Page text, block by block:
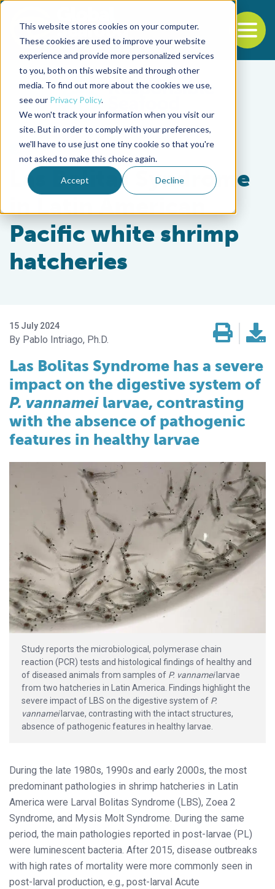
This website stores cookies on your computer.
These cookies are used to improve your website
experience and provide more personalized services
to you, both on this website and through other
media. To find out more about the cookies we use,
see our Privacy Policy.
We won't track your information when you visit our
site. But in order to comply with your preferences,
we'll have to use just one tiny cookie so that you're
not asked to make this choice again.
Accept Decline
Back to the start of the nav
Jump to the end of the navigation
Health & Welfare
Las Bolitas Syndrome
in Latin American
Pacific white shrimp
hatcheries
15 July 2024
Pablo Intriago, Ph.D.
Las Bolitas Syndrome has a severe
impact on the digestive system of
P. vannamei larvae, contrasting
with the absence of pathogenic
features in healthy larvae
Study reports the microbiological, polymerase chain
reaction (PCR) tests and histological findings of healthy and
of diseased animals from samples of P. vannameilarvae
from two hatcheries in Latin America. Findings highlight the
severe impact of LBS on the digestive system of P.
vannameilarvae, contrasting with the intact structures,
absence of pathogenic features in healthy larvae.
During the late 1980s, 1990s and early 2000s, the most
predominant pathologies in shrimp hatcheries in Latin
America were Larval Bolitas Syndrome (LBS), Zoea 2
Syndrome, and Mysis Molt Syndrome. During the same
period, the main pathologies reported in post-larvae (PL)
were luminescent bacteria. After 2015, disease outbreaks
with high rates of mortality were more commonly seen in
post-larval production, e.g., post-larval Acute